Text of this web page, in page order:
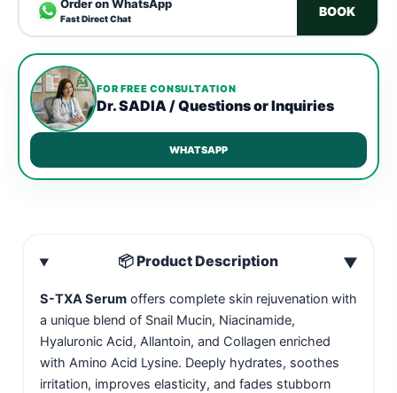
Order on WhatsApp
Fast Direct Chat
BOOK
FOR FREE CONSULTATION
Dr. SADIA / Questions or Inquiries
WHATSAPP
📦 Product Description ▼
S-TXA Serumoffers complete skin rejuvenation with
a unique blend of Snail Mucin, Niacinamide,
Hyaluronic Acid, Allantoin, and Collagen enriched
with Amino Acid Lysine. Deeply hydrates, soothes
irritation, improves elasticity, and fades stubborn